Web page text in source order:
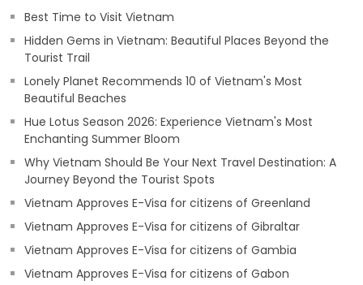
Best Time to Visit Vietnam
Hidden Gems in Vietnam: Beautiful Places Beyond the
Tourist Trail
Lonely Planet Recommends 10 of Vietnam's Most
Beautiful Beaches
Hue Lotus Season 2026: Experience Vietnam's Most
Enchanting Summer Bloom
Why Vietnam Should Be Your Next Travel Destination: A
Journey Beyond the Tourist Spots
Vietnam Approves E-Visa for citizens of Greenland
Vietnam Approves E-Visa for citizens of Gibraltar
Vietnam Approves E-Visa for citizens of Gambia
Vietnam Approves E-Visa for citizens of Gabon